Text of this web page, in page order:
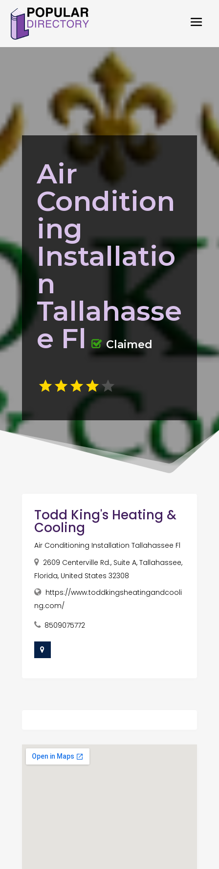
Air
Condition
ing
Installatio
n
Tallahasse
e Fl
Claimed
Todd King's Heating &
Cooling
Air Conditioning Installation Tallahassee Fl
2609 Centerville Rd., Suite A, Tallahassee,
Florida, United States 32308
https://www.toddkingsheatingandcooli
ng.com/
8509075772